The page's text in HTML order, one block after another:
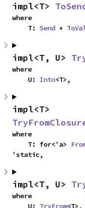
impl<T>
where
    T:
Send +
impl<T, U>
where
    U:
Into<T>,
where
    T: for<'a>
'static,
impl<T, U>
where
    U:
TryFrom<T>,